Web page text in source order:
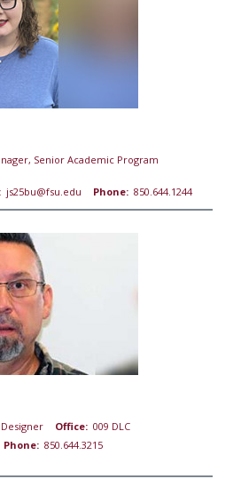
Senior Academic Program
js25bu@fsu.edu Phone: 850.644.1244
Office: 009 DLC
Phone: 850.644.3215